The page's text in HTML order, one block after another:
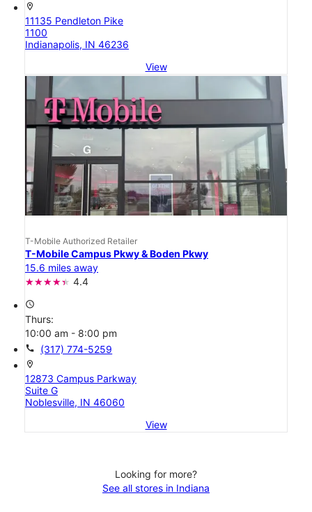
location_on
11135 Pendleton Pike
1100
Indianapolis, IN 46236
View
T-Mobile Authorized Retailer
T-Mobile Campus Pkwy & Boden Pkwy
15.6 miles away
4.4
access_time
Thurs:
10:00 am - 8:00 pm
call (317) 774-5259
location_on
12873 Campus Parkway
Suite G
Noblesville, IN 46060
View
Looking for more?
See all stores in Indiana